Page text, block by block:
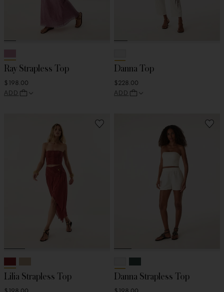
Ray Strapless Top
$198.00
ADD
Danna Top
$228.00
ADD
Lilia Strapless Top Danna Strapless Top